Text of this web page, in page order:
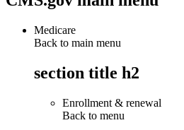
Medicare
Back to main menu
section title h2
Enrollment & renewal
Back to menu